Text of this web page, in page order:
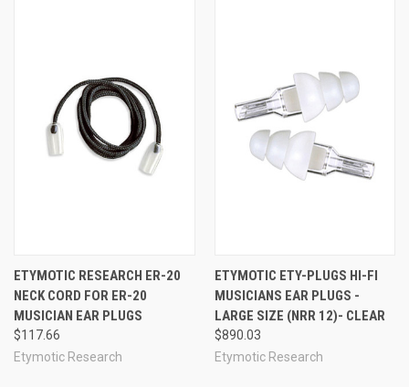
ETYMOTIC RESEARCH ER-20
NECK CORD FOR ER-20
MUSICIAN EAR PLUGS
$117.66
Etymotic Research
ETYMOTIC ETY-PLUGS HI-FI
MUSICIANS EAR PLUGS -
LARGE SIZE (NRR 12)- CLEAR
$890.03
Etymotic Research